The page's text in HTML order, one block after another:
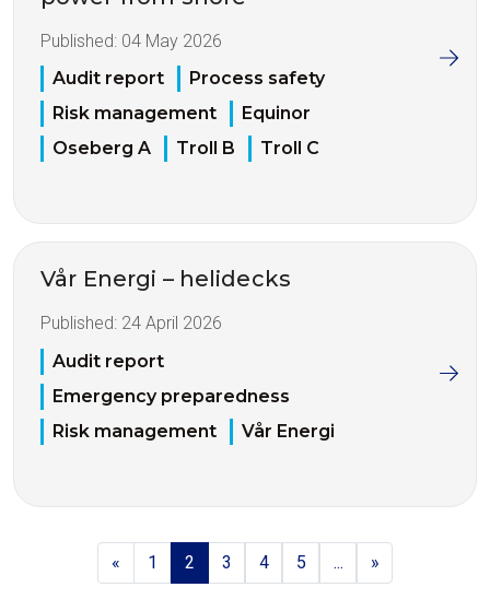
Published: 04 May 2026
Audit report
Process safety
Risk management
Equinor
Oseberg A
Troll B Troll C
Vår Energi – helidecks
Published: 24 April 2026
Audit report
Emergency preparedness
Risk management
Vår Energi
« 1 2 3 4 5 ... »